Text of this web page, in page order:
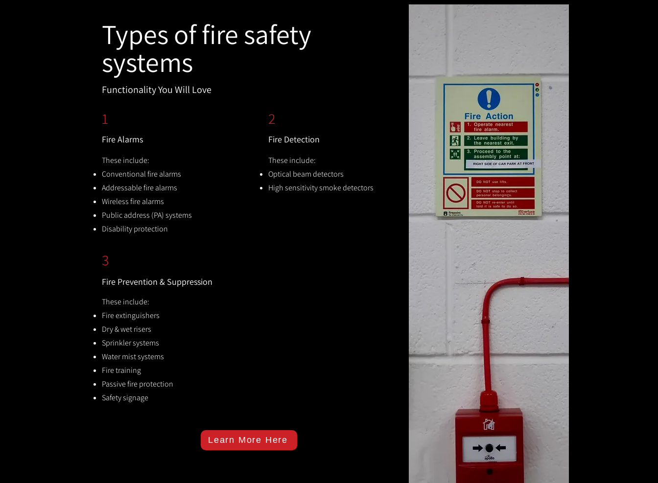
Types of fire safety
systems
Functionality You Will Love
1
Fire Alarms
These include:
Conventional fire alarms
Addressable fire alarms
Wireless fire alarms
Public address (PA) systems
Disability protection
2
Fire Detection
These include:
Optical beam detectors
High sensitivity smoke detectors
3
Fire Prevention & Suppression
These include:
Fire extinguishers
Dry & wet risers
Sprinkler systems
Water mist systems
Fire training
Passive fire protection
Safety signage
Learn More Here